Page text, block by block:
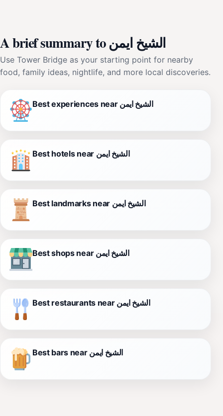
A brief summary to الشيخ ايمن
Use Tower Bridge as your starting point for nearby
food, family ideas, nightlife, and more local discoveries.
Best experiences near الشيخ ايمن
Best hotels near الشيخ ايمن
Best landmarks near الشيخ ايمن
Best shops near الشيخ ايمن
Best restaurants near الشيخ ايمن
Best bars near الشيخ ايمن